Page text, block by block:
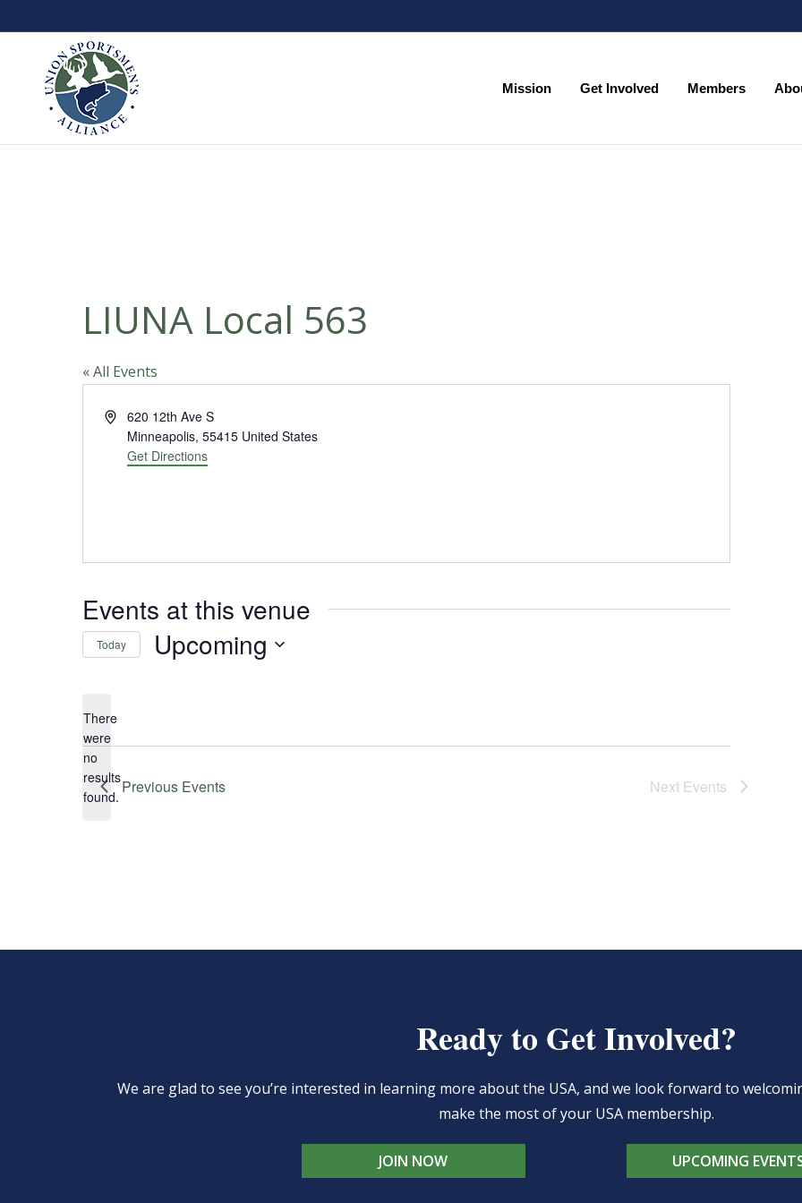
Mission Get Involved Members
LIUNA Local 563
« All Events
Address620 12th Ave S
Minneapolis, 55415 United States
Get Directions
Events at this venue
Notice
There
were
no
results
found.
Today Upcoming
Previous Events Next Events
Ready to Get Involved?
We are glad to see you’re interested in learning more about the USA, and we look forward to
make the most of your USA membership.
JOIN NOW UPCOMING